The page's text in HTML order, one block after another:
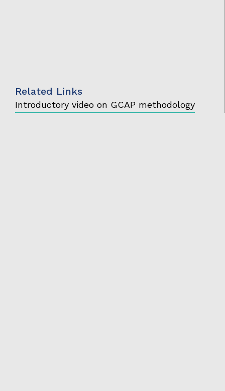
Related Links
Introductory video on GCAP methodology